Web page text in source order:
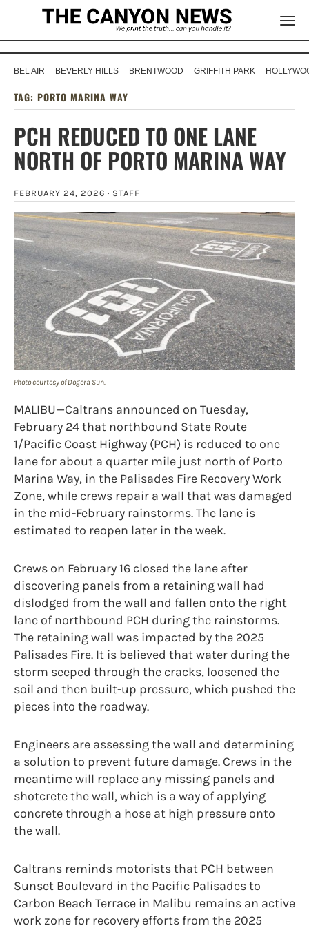
BEL AIR BEVERLY HILLS BRENTWOOD GRIFFITH PARK
TAG: PORTO MARINA WAY
PCH REDUCED TO ONE LANE
NORTH OF PORTO MARINA WAY
FEBRUARY 24, 2026 · STAFF
Photo courtesy of Dogora Sun.
MALIBU—Caltrans announced on Tuesday,
February 24 that northbound State Route
1/Pacific Coast Highway (PCH) is reduced to one
lane for about a quarter mile just north of Porto
Marina Way, in the Palisades Fire Recovery Work
Zone, while crews repair a wall that was damaged
in the mid-February rainstorms. The lane is
estimated to reopen later in the week.
Crews on February 16 closed the lane after
discovering panels from a retaining wall had
dislodged from the wall and fallen onto the right
lane of northbound PCH during the rainstorms.
The retaining wall was impacted by the 2025
Palisades Fire. It is believed that water during the
storm seeped through the cracks, loosened the
soil and then built-up pressure, which pushed the
pieces into the roadway.
Engineers are assessing the wall and determining
a solution to prevent future damage. Crews in the
meantime will replace any missing panels and
shotcrete the wall, which is a way of applying
concrete through a hose at high pressure onto
the wall.
Caltrans reminds motorists that PCH between
Sunset Boulevard in the Pacific Palisades to
Carbon Beach Terrace in Malibu remains an active
work zone for recovery efforts from the 2025